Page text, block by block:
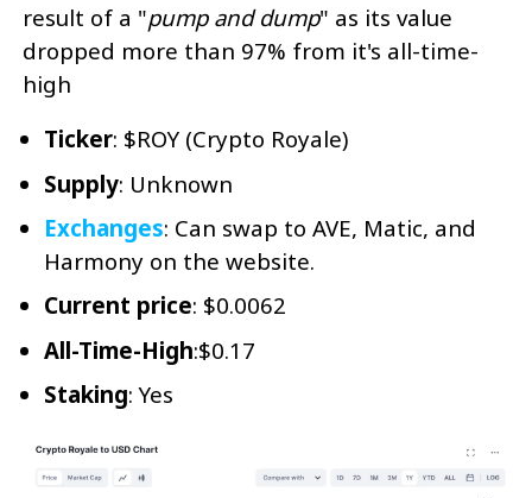
result of a "pump and dump" as its value
dropped more than 97% from it's all-time-
high
Ticker: $ROY (Crypto Royale)
Supply: Unknown
Exchanges: Can swap to AVE, Matic, and
Harmony on the website.
Current price: $0.0062
All-Time-High:$0.17
Staking: Yes